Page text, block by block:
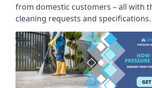
from domestic customers – all with
cleaning requests and specifications.